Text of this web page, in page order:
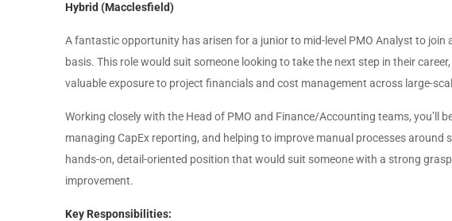
Hybrid (Macclesfield)
A fantastic opportunity has arisen for a junior to mid-level PMO Analyst to
basis. This role would suit someone looking to take the next step in their
valuable exposure to project financials and cost management across large-
Working closely with the Head of PMO and Finance/Accounting teams, you’ll
managing CapEx reporting, and helping to improve manual processes around
hands-on, detail-oriented position that would suit someone with a strong
improvement.
Key Responsibilities: